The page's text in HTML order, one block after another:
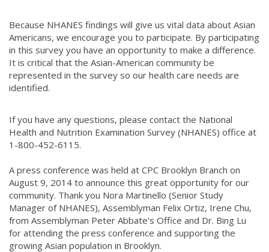
Because NHANES findings will give us vital data about Asian
Americans, we encourage you to participate. By participating
in this survey you have an opportunity to make a difference.
It is critical that the Asian-American community be
represented in the survey so our health care needs are
identified.
If you have any questions, please contact the National
Health and Nutrition Examination Survey (NHANES) office at
1-800-452-6115.
A press conference was held at CPC Brooklyn Branch on
August 9, 2014 to announce this great opportunity for our
community. Thank you Nora Martinello (Senior Study
Manager of NHANES), Assemblyman Felix Ortiz, Irene Chu,
from Assemblyman Peter Abbate's Office and Dr. Bing Lu
for attending the press conference and supporting the
growing Asian population in Brooklyn.